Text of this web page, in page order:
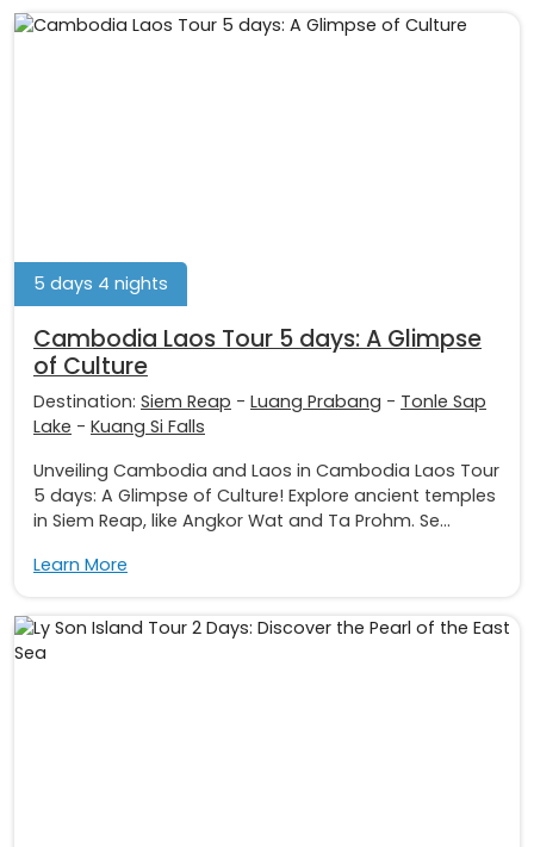
5 days 4 nights
Cambodia Laos Tour 5 days: A Glimpse
of Culture
Destination: Siem Reap - Luang Prabang - Tonle Sap
Lake - Kuang Si Falls
Unveiling Cambodia and Laos in Cambodia Laos Tour
5 days: A Glimpse of Culture! Explore ancient temples
in Siem Reap, like Angkor Wat and Ta Prohm. Se...
Learn More